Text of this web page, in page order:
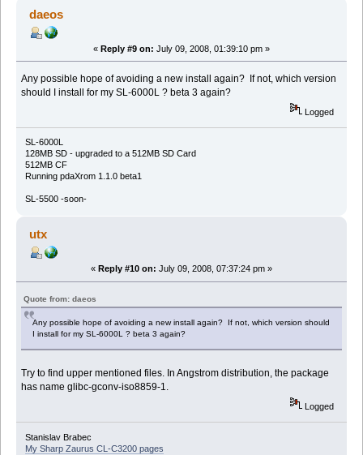
daeos
« Reply #9 on: July 09, 2008, 01:39:10 pm »
Any possible hope of avoiding a new install again? If not, which version
should I install for my SL-6000L ? beta 3 again?
Logged
SL-6000L
128MB SD - upgraded to a 512MB SD Card
512MB CF
Running pdaXrom 1.1.0 beta1
SL-5500 -soon-
utx
« Reply #10 on: July 09, 2008, 07:37:24 pm »
Quote from: daeos
Any possible hope of avoiding a new install again? If not, which version should
I install for my SL-6000L ? beta 3 again?
Try to find upper mentioned files. In Angstrom distribution, the package
has name glibc-gconv-iso8859-1.
Logged
Stanislav Brabec
My Sharp Zaurus CL-C3200 pages